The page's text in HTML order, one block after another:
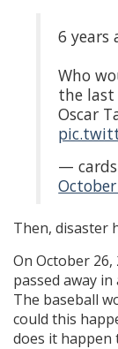
6 years
Who
the last
Oscar
— cards
Then, disaster
On October
passed away
The baseball
could this
does it happen